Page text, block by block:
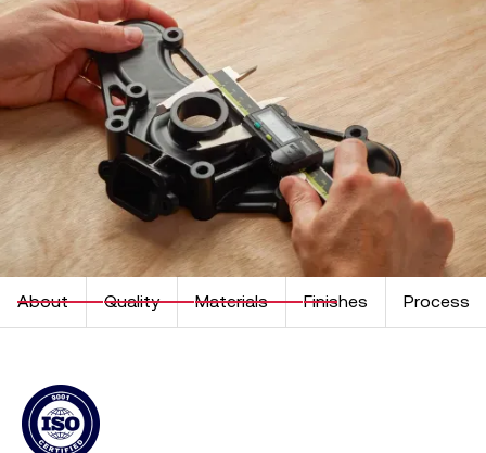
About Quality Materials Finishes Process